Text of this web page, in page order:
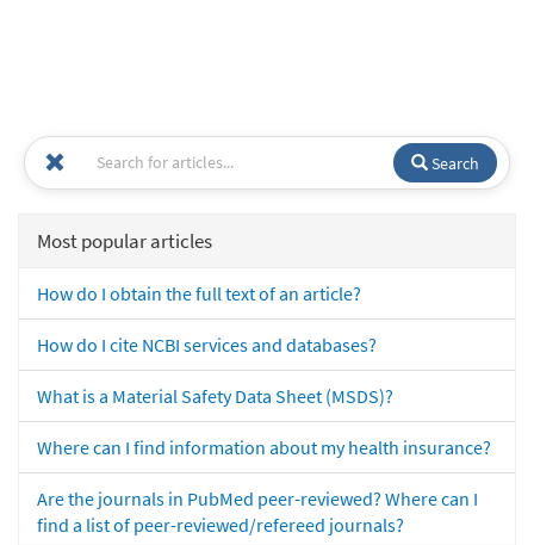
Search
Most popular articles
How do I obtain the full text of an article?
How do I cite NCBI services and databases?
What is a Material Safety Data Sheet (MSDS)?
Where can I find information about my health insurance?
Are the journals in PubMed peer-reviewed? Where can I
find a list of peer-reviewed/refereed journals?